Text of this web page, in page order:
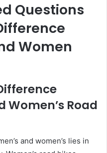
Questions
Women
Women’s Road
and women’s lies in